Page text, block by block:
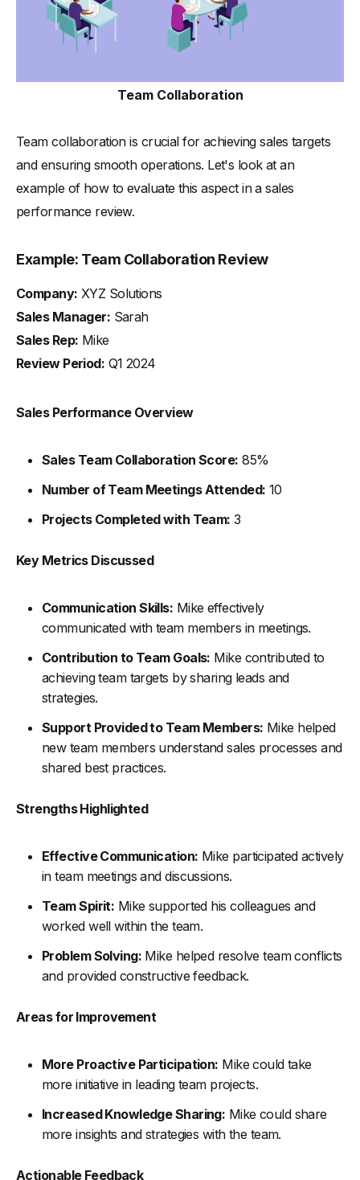
Team Collaboration
Team collaboration is crucial for achieving sales targets
and ensuring smooth operations. Let's look at an
example of how to evaluate this aspect in a sales
performance review.
Example: Team Collaboration Review
Company: XYZ Solutions
Sales Manager: Sarah
Sales Rep: Mike
Review Period: Q1 2024
Sales Performance Overview
Sales Team Collaboration Score: 85%
Number of Team Meetings Attended: 10
Projects Completed with Team: 3
Key Metrics Discussed
Communication Skills: Mike effectively
communicated with team members in meetings.
Contribution to Team Goals: Mike contributed to
achieving team targets by sharing leads and
strategies.
Support Provided to Team Members: Mike helped
new team members understand sales processes and
shared best practices.
Strengths Highlighted
Effective Communication: Mike participated actively
in team meetings and discussions.
Team Spirit: Mike supported his colleagues and
worked well within the team.
Problem Solving: Mike helped resolve team conflicts
and provided constructive feedback.
Areas for Improvement
More Proactive Participation: Mike could take
more initiative in leading team projects.
Increased Knowledge Sharing: Mike could share
more insights and strategies with the team.
Actionable Feedback